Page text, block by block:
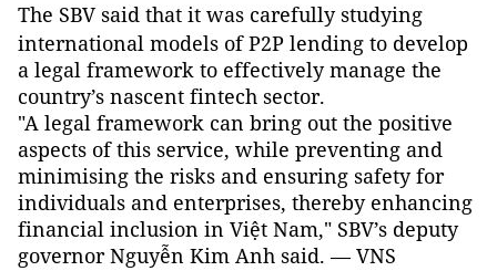
The SBV said that it was carefully studying
international models of P2P lending to develop
a legal framework to effectively manage the
country’s nascent fintech sector.
"A legal framework can bring out the positive
aspects of this service, while preventing and
minimising the risks and ensuring safety for
individuals and enterprises, thereby enhancing
financial inclusion in Việt Nam," SBV’s deputy
governor Nguyễn Kim Anh said. — VNS